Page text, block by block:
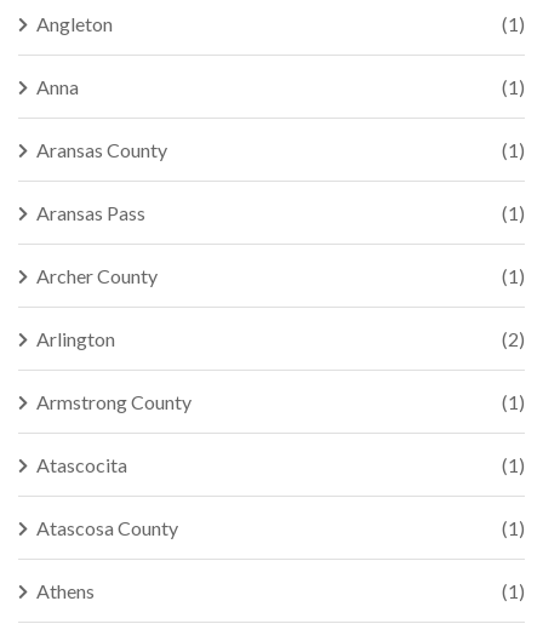
Angleton (1)
Anna (1)
Aransas County (1)
Aransas Pass (1)
Archer County (1)
Arlington (2)
Armstrong County (1)
Atascocita (1)
Atascosa County (1)
Athens (1)